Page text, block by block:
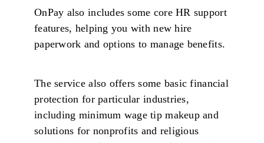
OnPay also includes some core HR support
features, helping you with new hire
paperwork and options to manage benefits.
The service also offers some basic financial
protection for particular industries,
including minimum wage tip makeup and
solutions for nonprofits and religious